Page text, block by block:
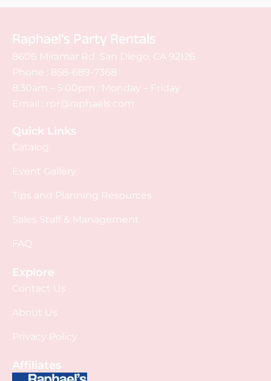
Raphael's Party Rentals
8606 Miramar Rd. San Diego, CA 92126
Phone : 858-689-7368
8:30am – 5:00pm : Monday – Friday
Email : rpr@raphaels.com
Quick Links
Catalog
Event Gallery
Tips and Planning Resources
Sales Staff & Management
FAQ
Explore
Contact Us
About Us
Privacy Policy
Affiliates